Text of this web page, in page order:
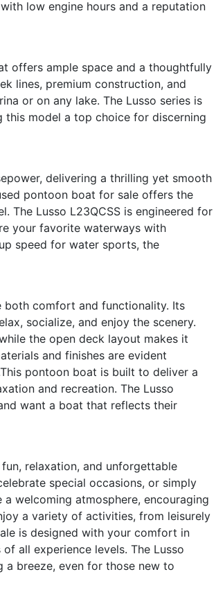
low engine hours and a reputation
offers ample space and a thoughtfully
lines, premium construction, and
or on any lake. The Lusso series is
this model a top choice for discerning
delivering a thrilling yet smooth
pontoon boat for sale offers the
The Lusso L23QCSS is engineered for
your favorite waterways with
speed for water sports, the
both comfort and functionality. Its
socialize, and enjoy the scenery.
the open deck layout makes it
and finishes are evident
pontoon boat is built to deliver a
and recreation. The Lusso
want a boat that reflects their
relaxation, and unforgettable
special occasions, or simply
welcoming atmosphere, encouraging
a variety of activities, from leisurely
is designed with your comfort in
all experience levels. The Lusso
a breeze, even for those new to